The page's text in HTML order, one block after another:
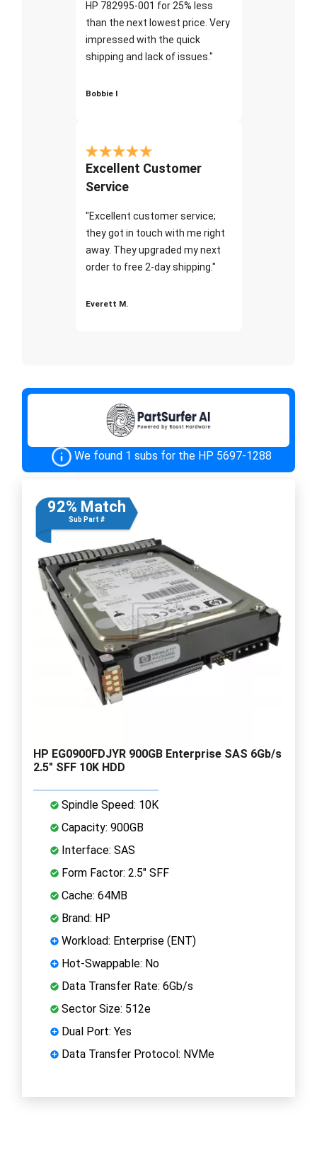
HP 782995-001 for 25% less
than the next lowest price. Very
impressed with the quick
shipping and lack of issues."
Bobbie I
Excellent Customer
Service
"Excellent customer service;
they got in touch with me right
away. They upgraded my next
order to free 2-day shipping."
Everett M.
We found 1 subs for the HP 5697-1288
92% Match
Sub Part #
HP EG0900FDJYR 900GB Enterprise SAS 6Gb/s
2.5" SFF 10K HDD
Spindle Speed: 10K
Capacity: 900GB
Interface: SAS
Form Factor: 2.5" SFF
Cache: 64MB
Brand: HP
Workload: Enterprise (ENT)
Hot-Swappable: No
Data Transfer Rate: 6Gb/s
Sector Size: 512e
Dual Port: Yes
Data Transfer Protocol: NVMe